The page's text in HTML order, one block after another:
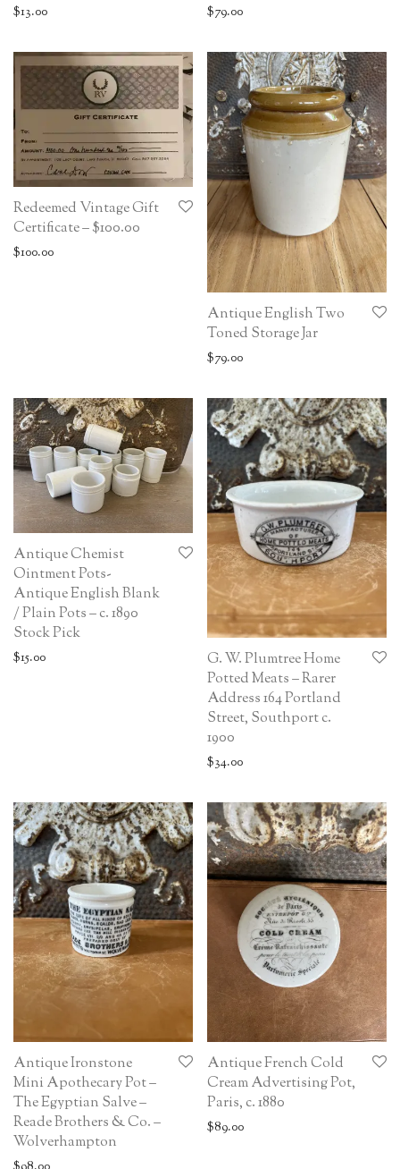
$13.00 $79.00
Redeemed Vintage Gift
Certificate – $100.00
$100.00
Antique English Two
Toned Storage Jar
$79.00
Antique Chemist
Ointment Pots-
Antique English Blank
/ Plain Pots – c. 1890
Stock Pick
$15.00
G. W. Plumtree Home
Potted Meats – Rarer
Address 164 Portland
Street, Southport c.
1900
$34.00
Antique Ironstone
Mini Apothecary Pot –
The Egyptian Salve –
Reade Brothers & Co. –
Wolverhampton
Antique French Cold
Cream Advertising Pot,
Paris, c. 1880
$89.00